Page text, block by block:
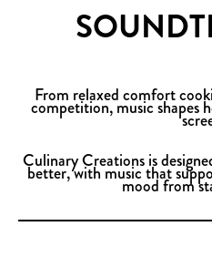
From relaxed comfort
competition, music shapes
Culinary Creations is
better, with music that
mood from